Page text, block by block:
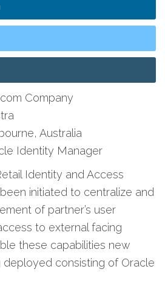
Company
Australia
Identity Manager
Identity and Access
initiated to centralize and
of partner’s user
to external facing
these capabilities new
consisting of Oracle